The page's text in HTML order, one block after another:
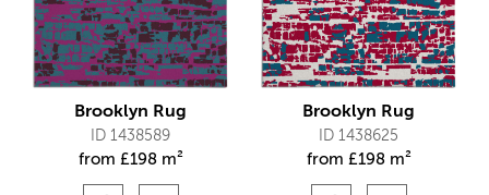
Brooklyn Rug
ID 1438589
from £198 m²
Brooklyn Rug
ID 1438625
from £198 m²